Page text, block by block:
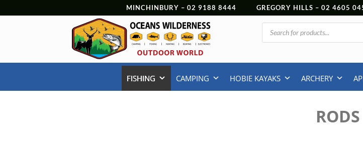
MINCHINBURY – 02 9188 8444 GREGORY HILLS – 02 4605
Products
search
FISHING CAMPING HOBIE KAYAKS ARCHERY
RODS